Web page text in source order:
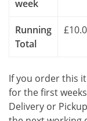
week
Running
Total
If you order this
for the first
Delivery or